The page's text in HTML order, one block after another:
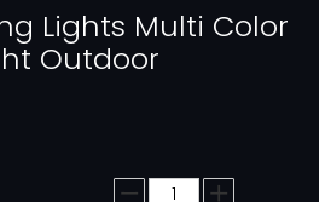
Lights Multi Color
Outdoor